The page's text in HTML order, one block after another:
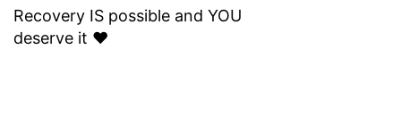
Recovery IS possible and YOU
deserve it ❤️